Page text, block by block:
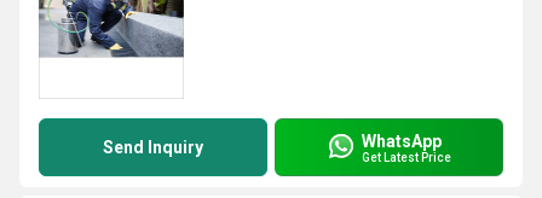
Send Inquiry WhatsApp
Get Latest Price